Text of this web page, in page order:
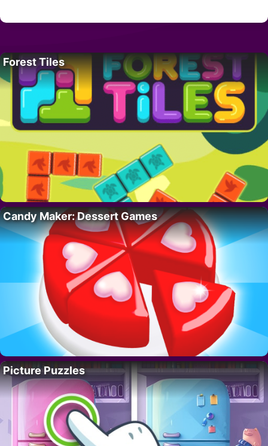
Forest Tiles
Candy Maker: Dessert Games
Picture Puzzles